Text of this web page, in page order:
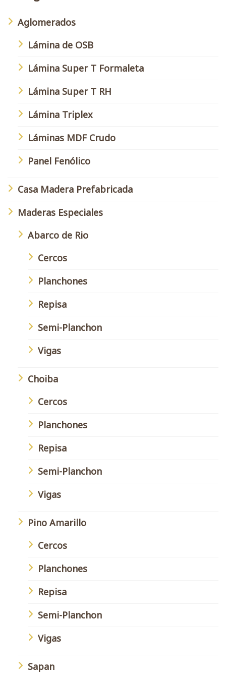
Aglomerados
Lámina de OSB
Lámina Super T Formaleta
Lámina Super T RH
Lámina Triplex
Láminas MDF Crudo
Panel Fenólico
Casa Madera Prefabricada
Maderas Especiales
Abarco de Rio
Cercos
Planchones
Repisa
Semi-Planchon
Vigas
Choiba
Cercos
Planchones
Repisa
Semi-Planchon
Vigas
Pino Amarillo
Cercos
Planchones
Repisa
Semi-Planchon
Vigas
Sapan